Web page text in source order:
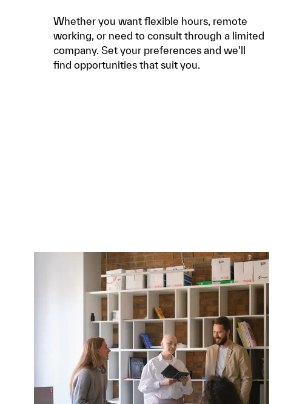
Whether you want flexible hours, remote
working, or need to consult through a limited
company. Set your preferences and we'll
find opportunities that suit you.